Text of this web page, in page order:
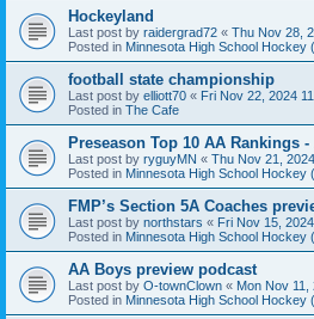
Hockeyland
Last post by raidergrad72 « Thu Nov 28,
Posted in Minnesota High School Hockey
football state championship
Last post by elliott70 « Fri Nov 22, 2024
Posted in The Cafe
Preseason Top 10 AA Rankings -
Last post by ryguyMN « Thu Nov 21,
Posted in Minnesota High School Hockey
FMP’s Section 5A Coaches
Last post by northstars « Fri Nov 15,
Posted in Minnesota High School Hockey
AA Boys preview podcast
Last post by O-townClown « Mon Nov 11,
Posted in Minnesota High School Hockey